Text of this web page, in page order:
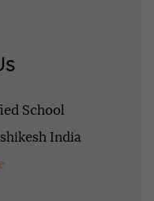
School
India